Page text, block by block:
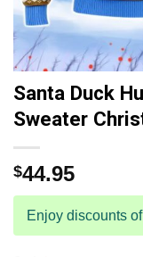
Santa Duck
Sweater
$44.95
Enjoy discounts